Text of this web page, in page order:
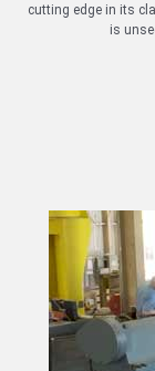
cutting edge in its
is